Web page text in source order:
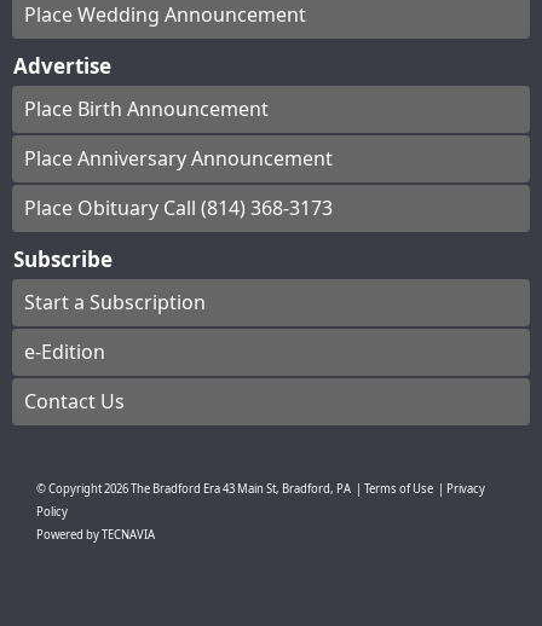
Place Wedding Announcement
Advertise
Place Birth Announcement
Place Anniversary Announcement
Place Obituary Call (814) 368-3173
Subscribe
Start a Subscription
e-Edition
Contact Us
© Copyright2026The Bradford Era43 Main St, Bradford, PA Terms of Use
Privacy
Policy
Powered byTECNAVIA